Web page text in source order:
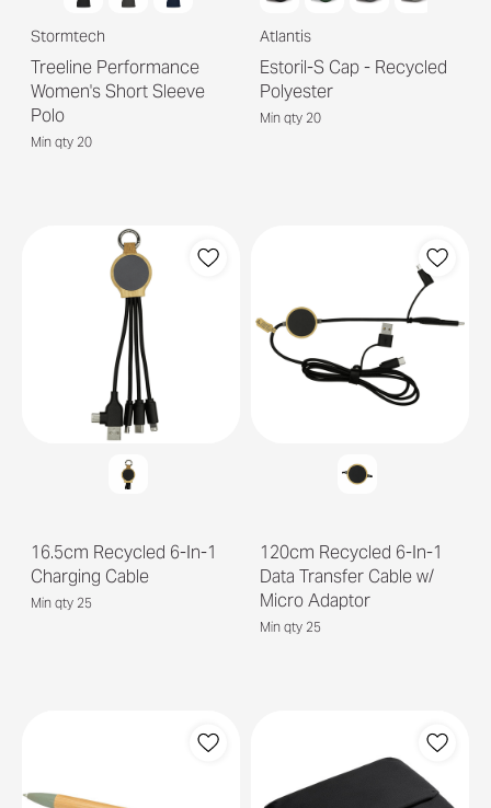
Stormtech
Treeline Performance
Women's Short Sleeve
Polo
Min qty 20
Atlantis
Estoril-S Cap - Recycled
Polyester
Min qty 20
16.5cm Recycled 6-In-1
Charging Cable
Min qty 25
120cm Recycled 6-In-1
Data Transfer Cable w/
Micro Adaptor
Min qty 25